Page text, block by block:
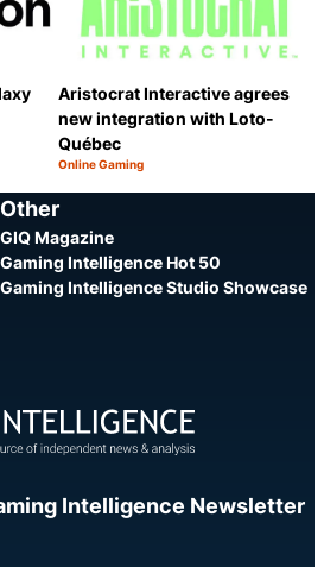
Aristocrat Interactive agrees
new integration with Loto-
Québec
Category:
Online Gaming
Other
GIQ Magazine
Gaming Intelligence Hot 50
Gaming Intelligence Studio Showcase
Intelligence Newsletter